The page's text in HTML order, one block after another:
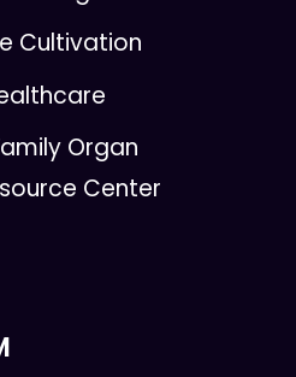
Cultivation
Organ
Center